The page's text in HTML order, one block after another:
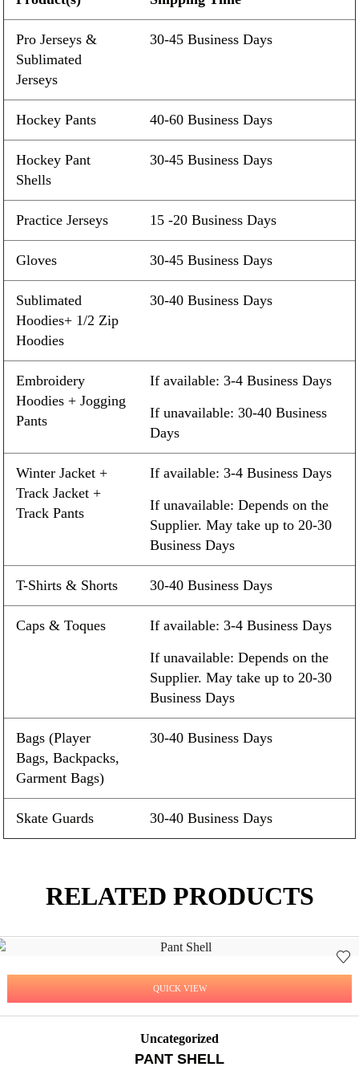
Pro Jerseys &
Sublimated
Jerseys
30-45 Business Days
Hockey Pants 40-60 Business Days
Hockey Pant
Shells
30-45 Business Days
Practice Jerseys 15 -20 Business Days
Gloves 30-45 Business Days
Sublimated
Hoodies+ 1/2 Zip
Hoodies
30-40 Business Days
Embroidery
Hoodies + Jogging
Pants
If available: 3-4 Business Days
If unavailable: 30-40 Business
Days
Winter Jacket +
Track Jacket +
Track Pants
If available: 3-4 Business Days
If unavailable: Depends on the
Supplier. May take up to 20-30
Business Days
T-Shirts & Shorts 30-40 Business Days
Caps & Toques
If available: 3-4 Business Days
If unavailable: Depends on the
Supplier. May take up to 20-30
Business Days
Bags (Player
Bags, Backpacks,
Garment Bags)
30-40 Business Days
Skate Guards 30-40 Business Days
RELATED PRODUCTS
QUICK VIEW
Uncategorized
PANT SHELL